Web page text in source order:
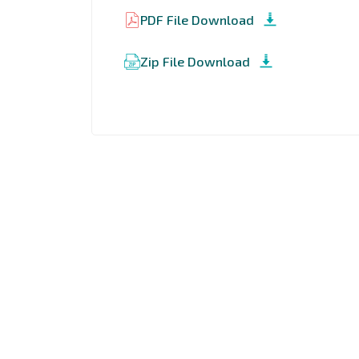
PDF File Download
Zip File Download